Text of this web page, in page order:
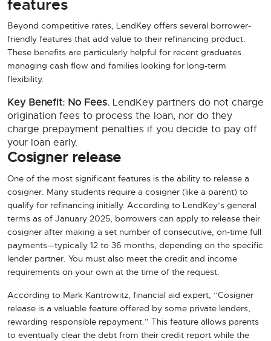
features
Beyond competitive rates, LendKey offers several borrower-
friendly features that add value to their refinancing product.
These benefits are particularly helpful for recent graduates
managing cash flow and families looking for long-term
flexibility.
Key Benefit: No Fees. LendKey partners do not charge
origination fees to process the loan, nor do they
charge prepayment penalties if you decide to pay off
your loan early.
Cosigner release
One of the most significant features is the ability to release a
cosigner. Many students require a cosigner (like a parent) to
qualify for refinancing initially. According to LendKey’s general
terms as of January 2025, borrowers can apply to release their
cosigner after making a set number of consecutive, on-time full
payments—typically 12 to 36 months, depending on the specific
lender partner. You must also meet the credit and income
requirements on your own at the time of the request.
According to Mark Kantrowitz, financial aid expert, “Cosigner
release is a valuable feature offered by some private lenders,
rewarding responsible repayment.” This feature allows parents
to eventually clear the debt from their credit report while the